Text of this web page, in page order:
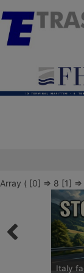
Array ( [0] => 8 [1]
Italy